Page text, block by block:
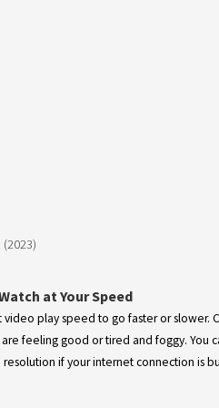
(2023)
at Your Speed
video play speed to go faster or slower.
feeling good or tired and foggy. You
if your internet connection is